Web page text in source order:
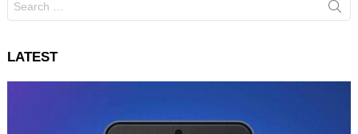
for:
LATEST